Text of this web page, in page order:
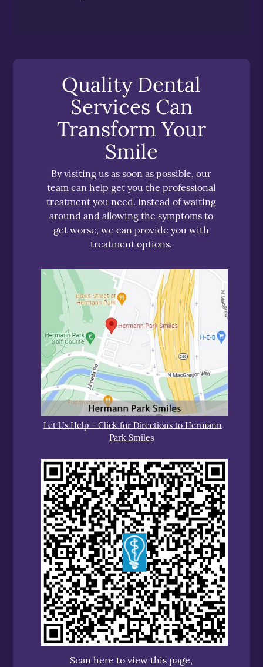
Quality Dental
Services Can
Transform Your
Smile
By visiting us as soon as possible, our
team can help get you the professional
treatment you need. Instead of waiting
around and allowing the symptoms to
get worse, we can provide you with
treatment options.
Let Us Help – Click for Directions to Hermann
Park Smiles
Scan here to view this page,